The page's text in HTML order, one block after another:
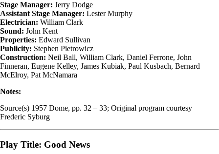
Stage Manager: Jerry Dodge
Assistant Stage Manager: Lester Murphy
Electrician: William Clark
Sound: John Kent
Properties: Edward Sullivan
Publicity: Stephen Pietrowicz
Construction: Neil Ball, William Clark, Daniel Ferrone, John
Finneran, Eugene Kelley, James Kubiak, Paul Kusbach, Bernard
McElroy, Pat McNamara
Notes:
Source(s) 1957 Dome, pp. 32 – 33; Original program courtesy
Frederic Syburg
Play Title: Good News